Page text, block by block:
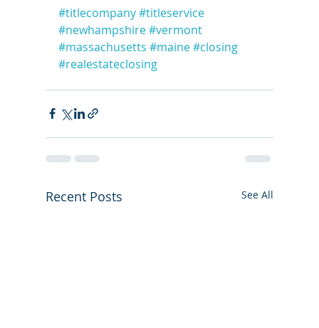
#titlecompany#titleservice
#newhampshire#vermont
#massachusetts #maine#closing
#realestateclosing
Recent Posts See All